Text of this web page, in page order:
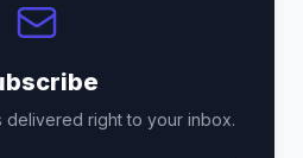
delivered right to your inbox.